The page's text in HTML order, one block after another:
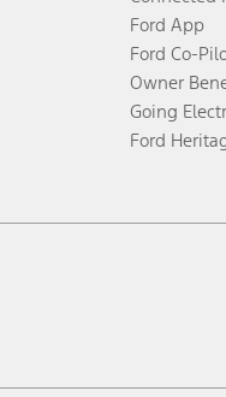
Ford App
Ford Co-
Owner
Going
Ford